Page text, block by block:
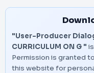
"User-Producer
CURRICULUM ON G "
Permission is granted
this website for